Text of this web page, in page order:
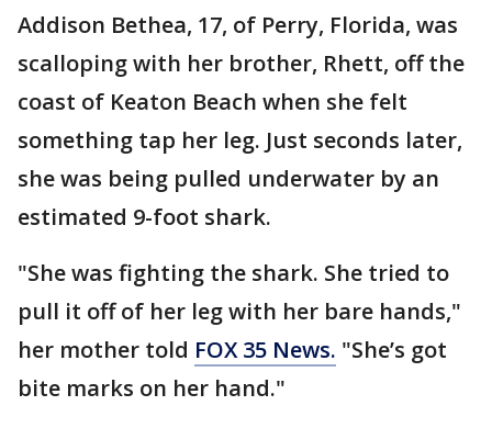
Addison Bethea, 17, of Perry, Florida, was
scalloping with her brother, Rhett, off the
coast of Keaton Beach when she felt
something tap her leg. Just seconds later,
she was being pulled underwater by an
estimated 9-foot shark.
"She was fighting the shark. She tried to
pull it off of her leg with her bare hands,"
her mother told FOX 35 News. "She’s got
bite marks on her hand."